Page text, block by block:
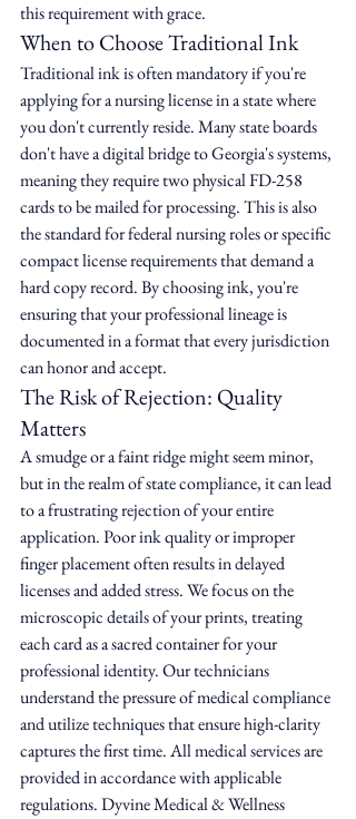
this requirement with grace.
When to Choose Traditional Ink
Traditional ink is often mandatory if you're
applying for a nursing license in a state where
you don't currently reside. Many state boards
don't have a digital bridge to Georgia's systems,
meaning they require two physical FD-258
cards to be mailed for processing. This is also
the standard for federal nursing roles or specific
compact license requirements that demand a
hard copy record. By choosing ink, you're
ensuring that your professional lineage is
documented in a format that every jurisdiction
can honor and accept.
The Risk of Rejection: Quality
Matters
A smudge or a faint ridge might seem minor,
but in the realm of state compliance, it can lead
to a frustrating rejection of your entire
application. Poor ink quality or improper
finger placement often results in delayed
licenses and added stress. We focus on the
microscopic details of your prints, treating
each card as a sacred container for your
professional identity. Our technicians
understand the pressure of medical compliance
and utilize techniques that ensure high-clarity
captures the first time. All medical services are
provided in accordance with applicable
regulations. Dyvine Medical & Wellness